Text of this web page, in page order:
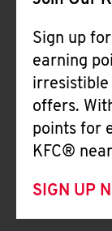
Sign up
earning
irresistible
offers.
points for
KFC®
SIGN UP